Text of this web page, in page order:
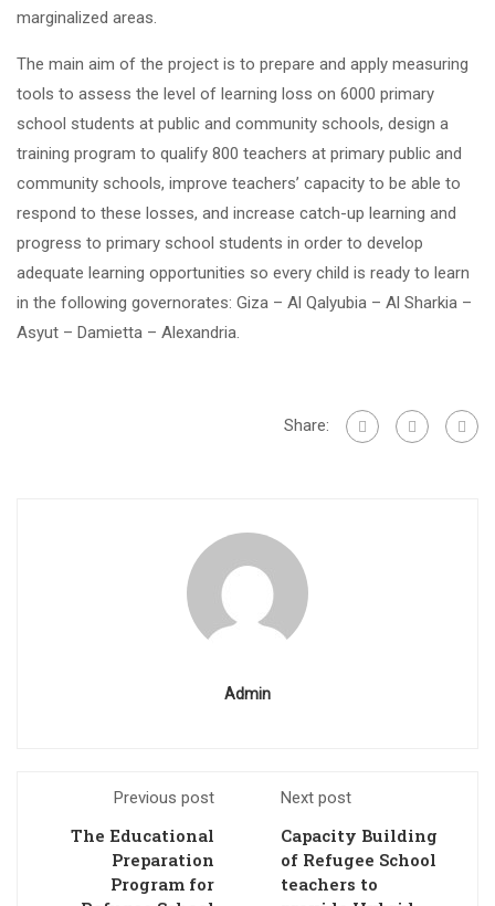
marginalized areas.
The main aim of the project is to prepare and apply measuring
tools to assess the level of learning loss on 6000 primary
school students at public and community schools, design a
training program to qualify 800 teachers at primary public and
community schools, improve teachers’ capacity to be able to
respond to these losses, and increase catch-up learning and
progress to primary school students in order to develop
adequate learning opportunities so every child is ready to learn
in the following governorates: Giza – Al Qalyubia – Al Sharkia –
Asyut – Damietta – Alexandria.
Share:
Admin
Previous post
The Educational
Preparation
Program for
Next post
Capacity Building
of Refugee School
teachers to